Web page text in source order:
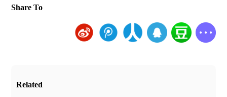
Share To
Related